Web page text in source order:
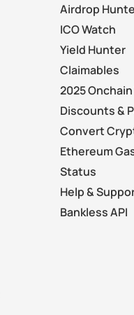
Airdrop
ICO Watch
Yield Hunter
Claimables
2025
Discounts &
Convert
Ethereum
Status
Help &
Bankless API